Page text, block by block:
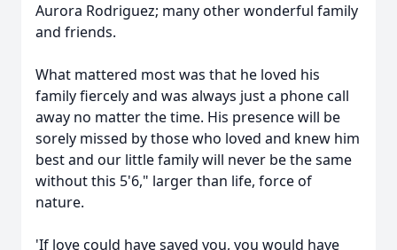
Aurora Rodriguez; many other wonderful family
and friends.
What mattered most was that he loved his
family fiercely and was always just a phone call
away no matter the time. His presence will be
sorely missed by those who loved and knew him
best and our little family will never be the same
without this 5'6," larger than life, force of
nature.
'If love could have saved you, you would have